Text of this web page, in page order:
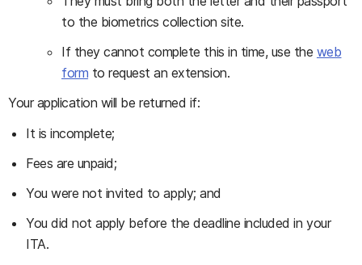
to the biometrics collection site.
If they cannot complete this in time, use the web
form to request an extension.
Your application will be returned if:
It is incomplete;
Fees are unpaid;
You were not invited to apply; and
You did not apply before the deadline included in your
ITA.